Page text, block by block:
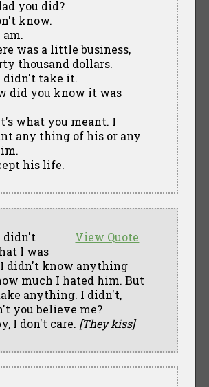
you did?
know.
am.
was a little business,
thousand dollars.
didn't take it.
did you know it was
what you meant. I
any thing of his or any
his life.
View Quote
didn't
I was
I didn't know anything
much I hated him. But
anything. I didn't,
you believe me?
I don't care. [They kiss]